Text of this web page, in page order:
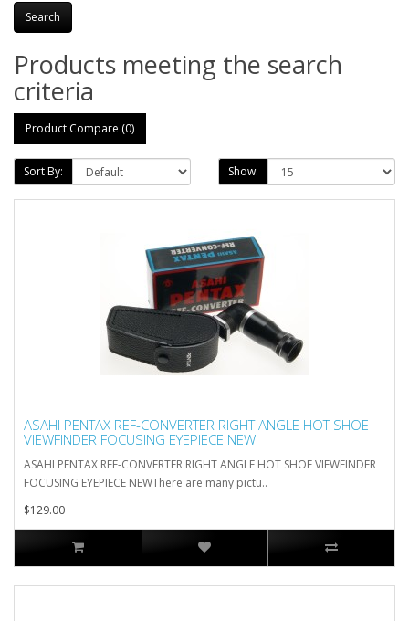
Products meeting the search
criteria
Product Compare (0)
Sort By: Show:
ASAHI PENTAX REF-CONVERTER RIGHT ANGLE HOT SHOE
VIEWFINDER FOCUSING EYEPIECE NEW
ASAHI PENTAX REF-CONVERTER RIGHT ANGLE HOT SHOE VIEWFINDER
FOCUSING EYEPIECE NEWThere are many pictu..
$129.00